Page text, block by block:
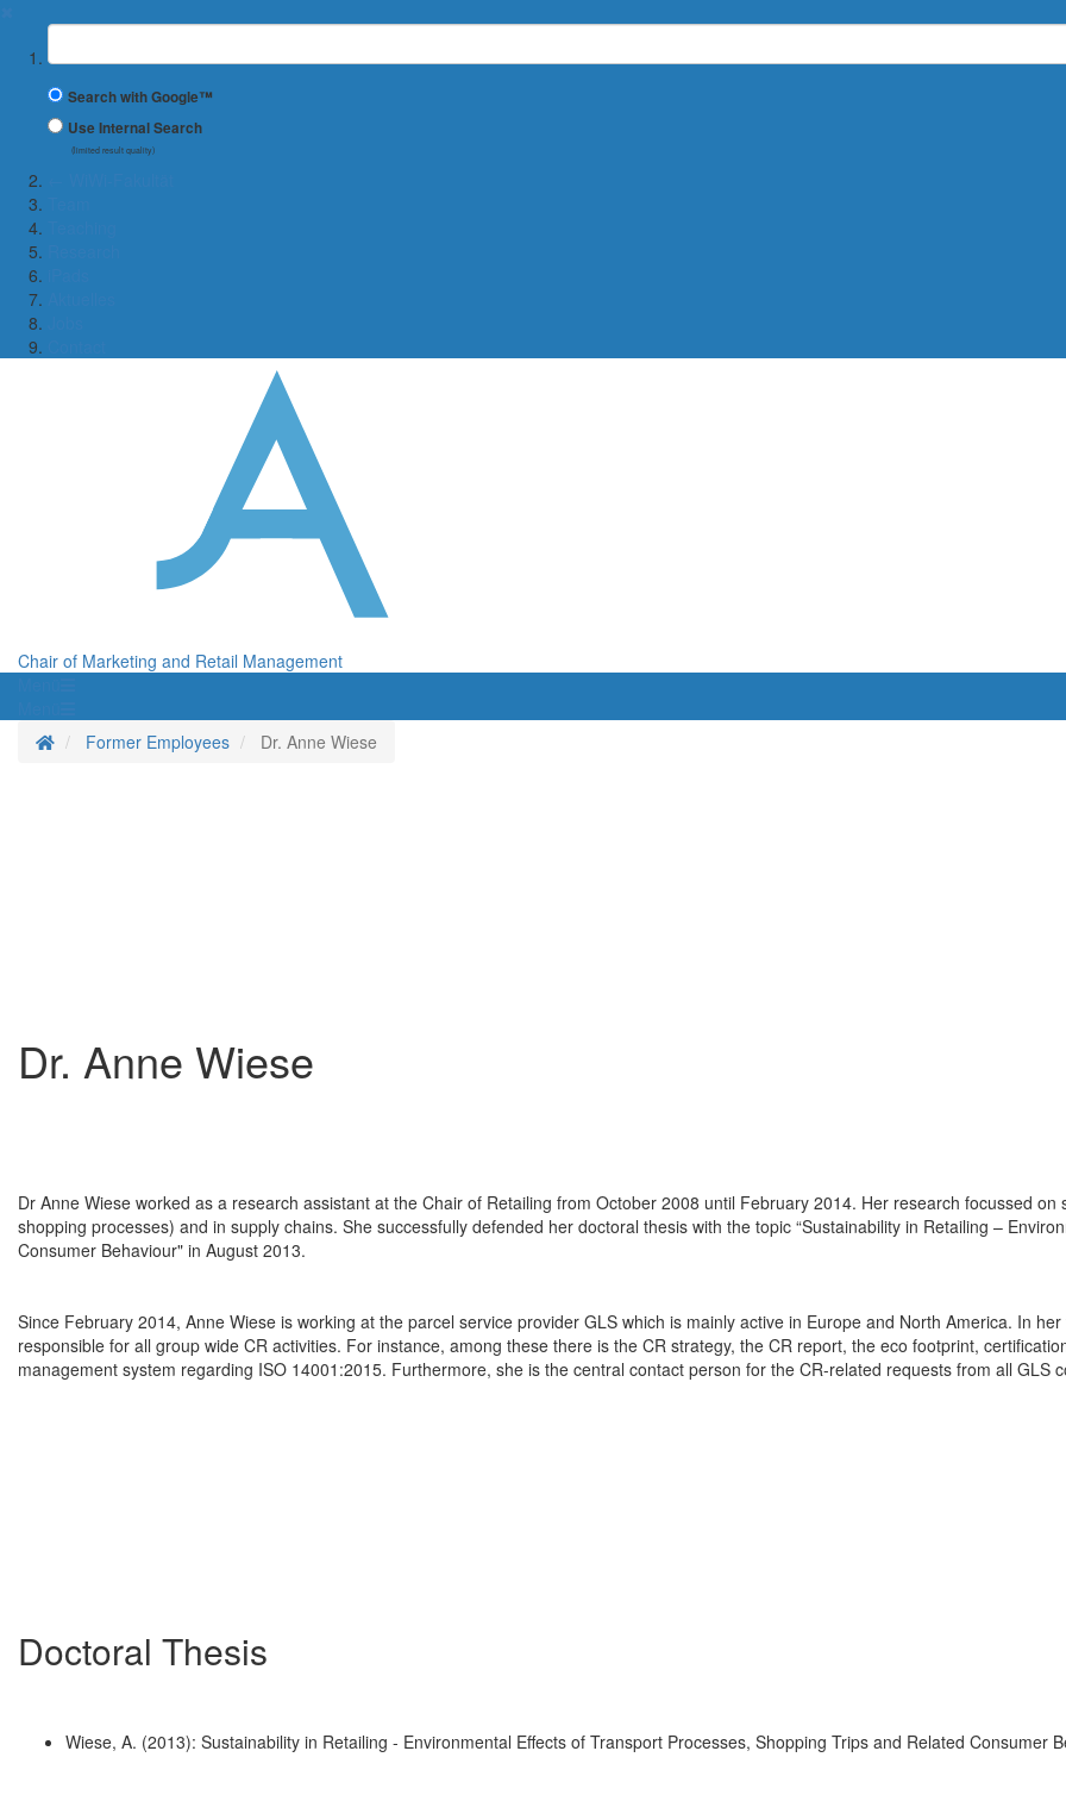
Suchbegriff
Search with Google™
Use Internal Search
(limited result quality)
Chair of Marketing and Retail Management
Homepage
Former Employees Dr. Anne Wiese
Dr. Anne Wiese
Dr Anne Wiese worked as a research assistant at the Chair of Retailing from October 2008 until February 2014. Her research focussed
shopping processes) and in supply chains. She successfully defended her doctoral thesis with the topic “Sustainability in Retailing –
Consumer Behaviour" in August 2013.
Since February 2014, Anne Wiese is working at the parcel service provider GLS which is mainly active in Europe and North America. In
responsible for all group wide CR activities. For instance, among these there is the CR strategy, the CR report, the eco footprint,
management system regarding ISO 14001:2015. Furthermore, she is the central contact person for the CR-related requests from all GLS
Doctoral Thesis
Wiese, A. (2013): Sustainability in Retailing - Environmental Effects of Transport Processes, Shopping Trips and Related Consumer